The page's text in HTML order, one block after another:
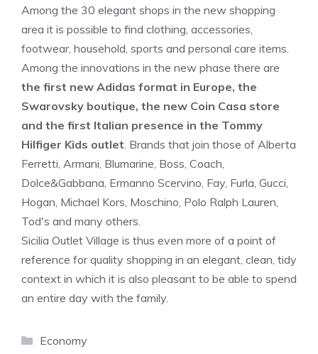
Among the 30 elegant shops in the new shopping
area it is possible to find clothing, accessories,
footwear, household, sports and personal care items.
Among the innovations in the new phase there are
the first new Adidas format in Europe, the
Swarovsky boutique, the new Coin Casa store
and the first Italian presence in the Tommy
Hilfiger Kids outlet. Brands that join those of Alberta
Ferretti, Armani, Blumarine, Boss, Coach,
Dolce&Gabbana, Ermanno Scervino, Fay, Furla, Gucci,
Hogan, Michael Kors, Moschino, Polo Ralph Lauren,
Tod's and many others.
Sicilia Outlet Village is thus even more of a point of
reference for quality shopping in an elegant, clean, tidy
context in which it is also pleasant to be able to spend
an entire day with the family.
Categories
Economy